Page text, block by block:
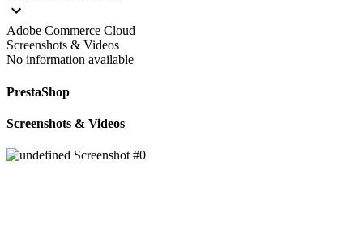
Adobe Commerce Cloud
Screenshots & Videos
No information available
PrestaShop
Screenshots & Videos